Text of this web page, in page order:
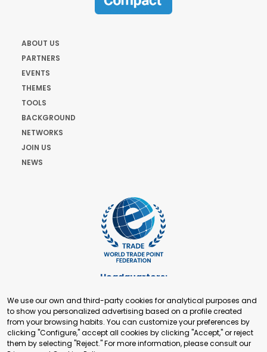
ABOUT US
PARTNERS
EVENTS
THEMES
TOOLS
BACKGROUND
NETWORKS
JOIN US
NEWS
Headquarters:
+41 22 321 93 88
secretariat@tradepoint.org
Secretariat Office:
Building 16-17, Area 3, Fangxingyuan. Fengtai District 100078
We use our own and third-party cookies for analytical purposes and
to show you personalized advertising based on a profile created
from your browsing habits. You can customize your preferences by
clicking "Configure," accept all cookies by clicking "Accept," or reject
them by selecting "Reject." For more information, please consult our